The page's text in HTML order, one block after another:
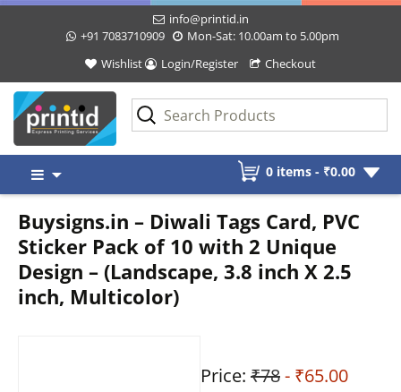
info@printid.in
+91 7083710909
Mon-Sat: 10.00am to 5.00pm
Wishlist
Login/Register Checkout
content
0 items - ₹0.00
Buysigns.in – Diwali Tags Card, PVC
Sticker Pack of 10 with 2 Unique
Design – (Landscape, 3.8 inch X 2.5
inch, Multicolor)
Price: ₹78- ₹65.00